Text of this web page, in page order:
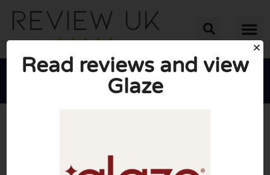
Read reviews and view
Glaze